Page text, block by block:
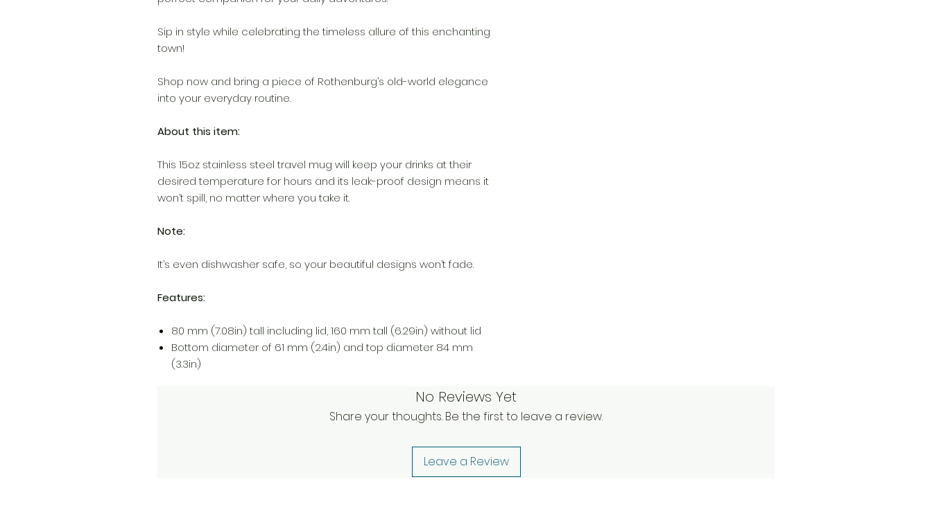
Sip in style while celebrating the timeless allure of this enchanting
town!
Shop now and bring a piece of Rothenburg’s old-world elegance
into your everyday routine.
About this item:
This 15oz stainless steel travel mug will keep your drinks at their
desired temperature for hours and its leak-proof design means it
won’t spill, no matter where you take it.
Note:
It’s even dishwasher safe, so your beautiful designs won’t fade.
Features:
80 mm (7.08in) tall including lid, 160 mm tall (6.29in) without lid
Bottom diameter of 61 mm (2.4in) and top diameter 84 mm
(3.3in)
No Reviews Yet
Share your thoughts. Be the first to leave a review.
Leave a Review